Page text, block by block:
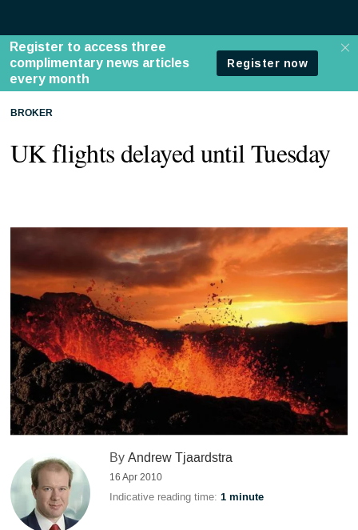
BROKER
UK flights delayed until Tuesday
ByAndrew Tjaardstra
16 Apr 2010
Indicative reading time:1 minute